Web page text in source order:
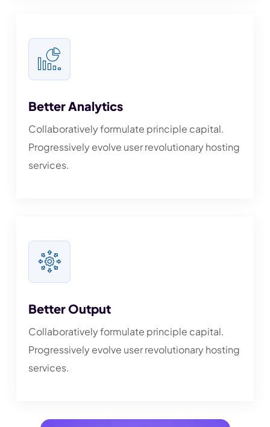
Better Analytics
Collaboratively formulate principle capital.
Progressively evolve user revolutionary hosting
services.
Better Output
Collaboratively formulate principle capital.
Progressively evolve user revolutionary hosting
services.